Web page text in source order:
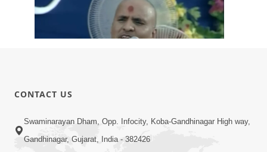
Antarmukhi Jivan
Apr 04, 2015
CONTACT US
Swaminarayan Dham, Opp. Infocity, Koba-Gandhinagar High way,
Gandhinagar, Gujarat, India - 382426